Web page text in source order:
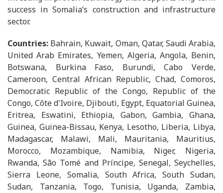
success in Somalia’s construction and infrastructure
sector.
Countries: Bahrain, Kuwait, Oman, Qatar, Saudi Arabia,
United Arab Emirates, Yemen, Algeria, Angola, Benin,
Botswana, Burkina Faso, Burundi, Cabo Verde,
Cameroon, Central African Republic, Chad, Comoros,
Democratic Republic of the Congo, Republic of the
Congo, Côte d'Ivoire, Djibouti, Egypt, Equatorial Guinea,
Eritrea, Eswatini, Ethiopia, Gabon, Gambia, Ghana,
Guinea, Guinea-Bissau, Kenya, Lesotho, Liberia, Libya,
Madagascar, Malawi, Mali, Mauritania, Mauritius,
Morocco, Mozambique, Namibia, Niger, Nigeria,
Rwanda, São Tomé and Príncipe, Senegal, Seychelles,
Sierra Leone, Somalia, South Africa, South Sudan,
Sudan, Tanzania, Togo, Tunisia, Uganda, Zambia,